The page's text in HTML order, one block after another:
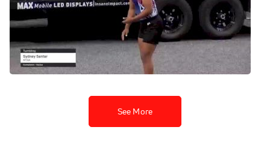
Dom Dumas - Clubs,
Gymnastics Championships
Jun 27, 2021
See More